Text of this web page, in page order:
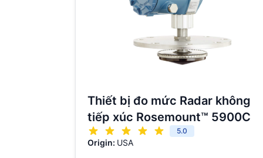
Thiết bị đo mức Radar không
tiếp xúc Rosemount™ 5900C
5.0
Origin: USA